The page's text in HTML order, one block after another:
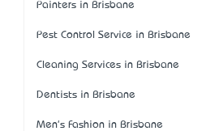
Painters in Brisbane
Pest Control Service in Brisbane
Cleaning Services in Brisbane
Dentists in Brisbane
Men's Fashion in Brisbane